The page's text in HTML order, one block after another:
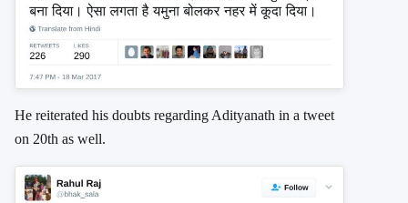
He reiterated his doubts regarding Adityanath in a tweet
on 20th as well.